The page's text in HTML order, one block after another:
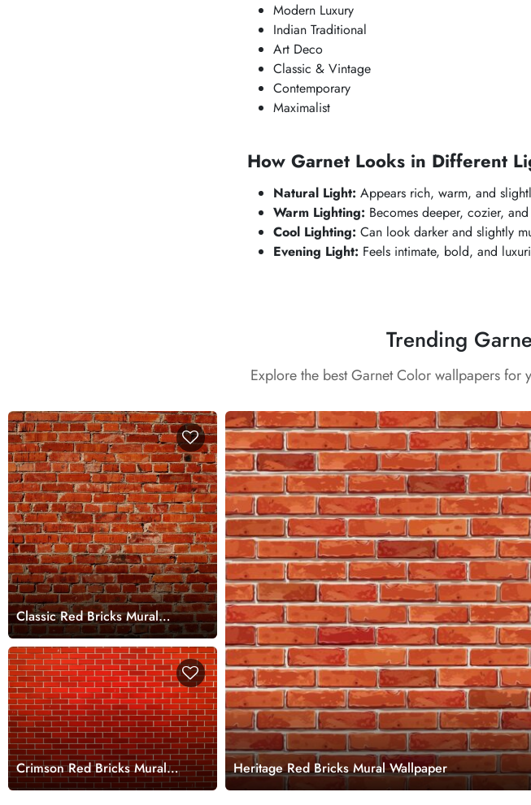
Modern Luxury
Indian Traditional
Art Deco
Classic & Vintage
Contemporary
Maximalist
How Garnet Looks in Different
Natural Light: Appears rich, warm, and
Warm Lighting: Becomes deeper, cozier,
Cool Lighting: Can look darker and slightly
Evening Light: Feels intimate, bold, and
Trending
Explore the best Garnet Color wallpapers for
Classic Red Bricks Mural
Wallpaper
Crimson Red Bricks Mural
Wallpaper
Heritage Red Bricks Mural Wallpaper